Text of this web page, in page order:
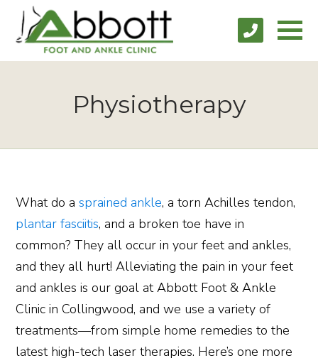
Physiotherapy
What do asprained ankle, a torn Achilles tendon,
plantar fasciitis, and a broken toe have in
common? They all occur in your feet and ankles,
and they all hurt! Alleviating the pain in your feet
and ankles is our goal at Abbott Foot & Ankle
Clinic in Collingwood, and we use a variety of
treatments—from simple home remedies to the
latest high-tech laser therapies. Here’s one more